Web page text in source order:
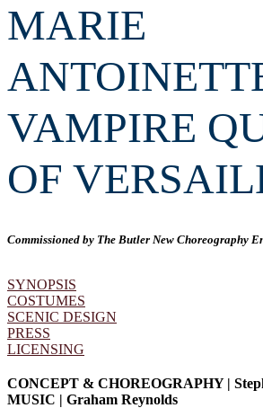
MARIE
VAMPIRE
OF
Commissioned by The Butler New Choreography
SYNOPSIS
COSTUMES
SCENIC DESIGN
PRESS
LICENSING
CONCEPT & CHOREOGRAPHY |
MUSIC | Graham Reynolds